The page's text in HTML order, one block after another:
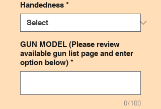
Handedness *
GUN MODEL (Please review
available gun list page and enter
option below) *
0/100